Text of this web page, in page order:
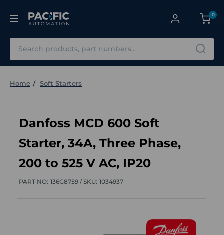
0
Home Soft Starters
Danfoss MCD 600 Soft
Starter, 34A, Three Phase,
200 to 525 V AC, IP20
PART NO: 136G8759 /SKU: 1034937